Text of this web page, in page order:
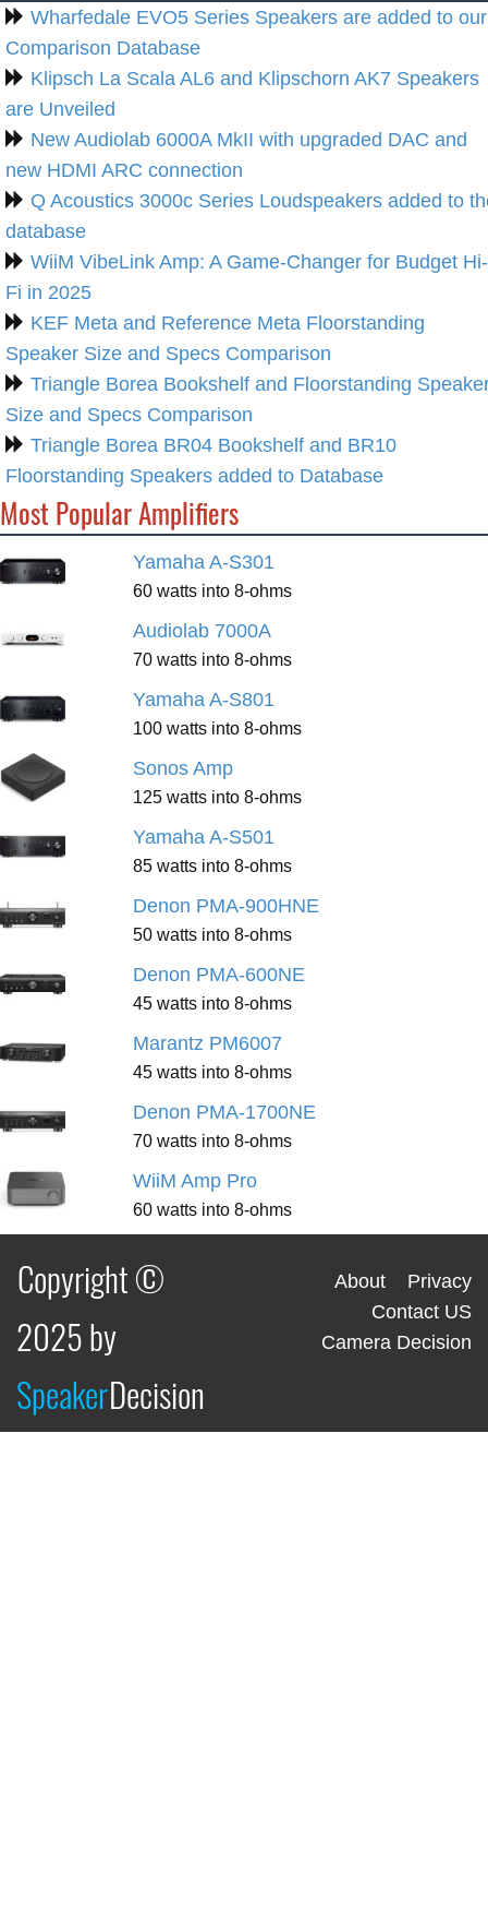
Wharfedale EVO5 Series Speakers are added to our
Comparison Database
Klipsch La Scala AL6 and Klipschorn AK7 Speakers
are Unveiled
New Audiolab 6000A MkII with upgraded DAC and
new HDMI ARC connection
Q Acoustics 3000c Series Loudspeakers added to
database
WiiM VibeLink Amp: A Game-Changer for Budget Hi-
Fi in 2025
KEF Meta and Reference Meta Floorstanding
Speaker Size and Specs Comparison
Triangle Borea Bookshelf and Floorstanding
Size and Specs Comparison
Triangle Borea BR04 Bookshelf and BR10
Floorstanding Speakers added to Database
Most Popular Amplifiers
Yamaha A-S301
60 watts into 8-ohms
Audiolab 7000A
70 watts into 8-ohms
Yamaha A-S801
100 watts into 8-ohms
Sonos Amp
125 watts into 8-ohms
Yamaha A-S501
85 watts into 8-ohms
Denon PMA-900HNE
50 watts into 8-ohms
Denon PMA-600NE
45 watts into 8-ohms
Marantz PM6007
45 watts into 8-ohms
Denon PMA-1700NE
70 watts into 8-ohms
WiiM Amp Pro
60 watts into 8-ohms
Copyright ©
2025 by
SpeakerDecision
About
Privacy
Contact US
Camera Decision